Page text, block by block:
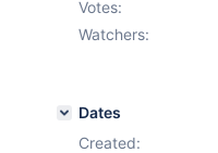
Votes:
Watchers:
Dates
Created: